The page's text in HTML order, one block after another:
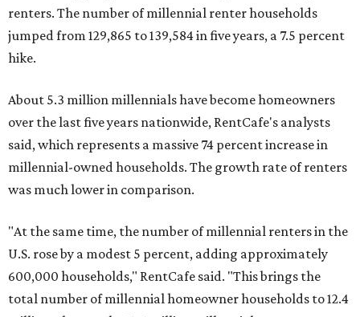
renters. The number of millennial renter households
jumped from 129,865 to 139,584 in five years, a 7.5 percent
hike.
About 5.3 million millennials have become homeowners
over the last five years nationwide, RentCafe's analysts
said, which represents a massive 74 percent increase in
millennial-owned households. The growth rate of renters
was much lower in comparison.
"At the same time, the number of millennial renters in the
U.S. rose by a modest 5 percent, adding approximately
600,000 households," RentCafe said. "This brings the
total number of millennial homeowner households to 12.4